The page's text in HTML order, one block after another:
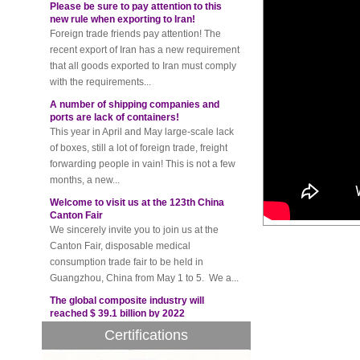
Foreign trade friends pay attention! The
recent export of Iran has a new requirement
that all goods exported to Iran must comply
with the requirements...
A number of shipping companies and
ports are lack of containers!
This year in April and May large-scale lack
of boxes, still a lot of foreign trade, freight
forwarding people in vain! This is not a few
months, a new...
Welcome to visit us at the 123th China
Canton Fair
We sincerely invite you to join us at the
Canton Fair, disposable medical
consumption trade fair to be held in
Guangzhou, China from May 1 to 5. We a...
The global composite industry will
reached $ 39.1 billion by 2022
The global composite market is expected to
compound annual growth rate is expected
Certifications